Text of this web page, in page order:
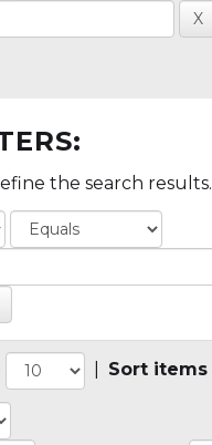
the search results.
Sort items